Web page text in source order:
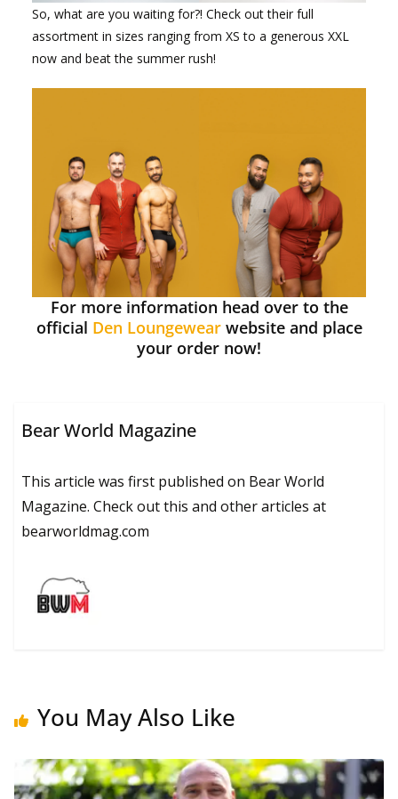
So, what are you waiting for?! Check out their full
assortment in sizes ranging from XS to a generous XXL
now and beat the summer rush!
For more information head over to the
official Den Loungewearwebsite and place
your order now!
Bear World Magazine
This article was first published on Bear World
Magazine. Check out this and other articles at
bearworldmag.com
You May Also Like